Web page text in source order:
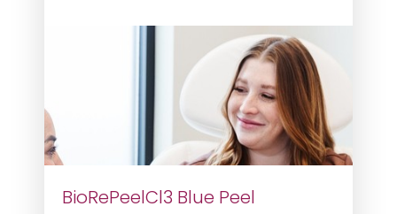
BioRePeelCl3 Blue Peel